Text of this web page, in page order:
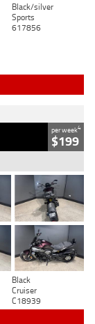
Black/silver
Sports
617856
per week4
$199
Black
Cruiser
C18939